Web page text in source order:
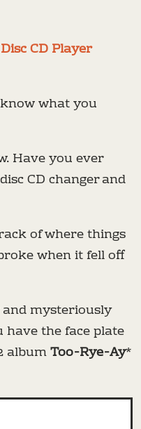
CD Player
what you
Have you ever
CD changer and
of where things
when it fell off
mysteriously
have the face plate
albumToo-Rye-Ay*